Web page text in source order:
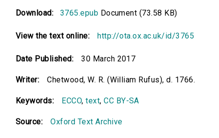
Download: 3765.epub Document (73.58 KB)
View the text online: http://ota.ox.ac.uk/id/3765
Date Published: 30 March 2017
Writer: Chetwood, W. R. (William Rufus), d. 1766.
Keywords: ECCO,text,CC BY-SA
Source: Oxford Text Archive